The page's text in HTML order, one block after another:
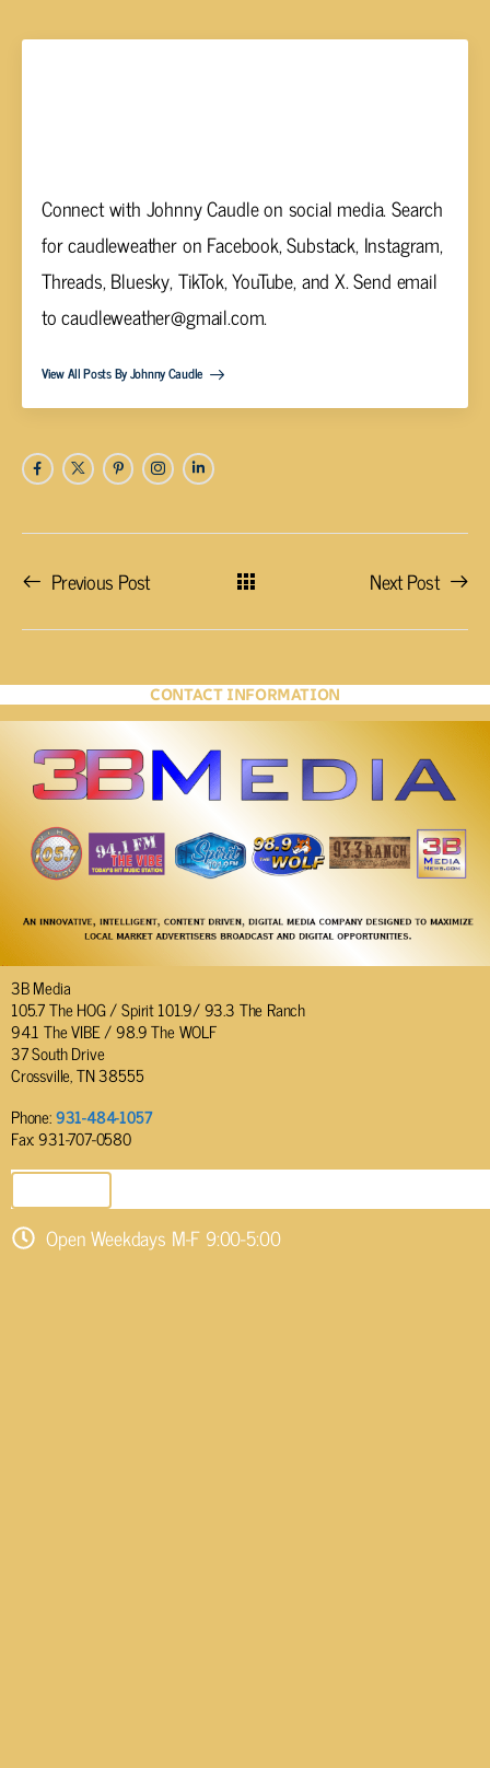
Connect with Johnny Caudle on social media. Search
for caudleweather on Facebook, Substack, Instagram,
Threads, Bluesky, TikTok, YouTube, and X. Send email
tocaudleweather@gmail.com.
View All Posts By Johnny Caudle
Previous Post Next Post
CONTACT INFORMATION
3B Media
105.7 The HOG / Spirit 101.9/ 93.3 The Ranch
94.1 The VIBE / 98.9 The WOLF
37 South Drive
Crossville, TN 38555
Phone:931-484-1057
Fax: 931-707-0580
Open Weekdays M-F 9:00-5:00